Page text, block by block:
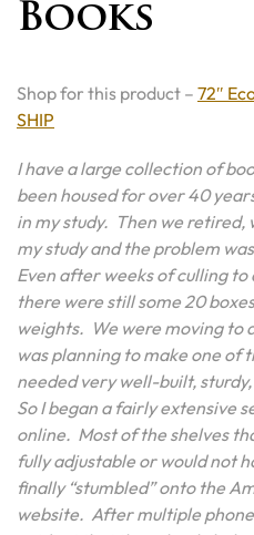
Books
Shop for this product – 72″
SHIP
I have a large collection of
been housed for over 40
in my study. Then we retired,
my study and the problem
Even after weeks of culling
there were still some 20
weights. We were moving to
was planning to make one of
needed very well-built,
So I began a fairly extensive
online. Most of the shelves
fully adjustable or would not
finally “stumbled” onto the
website. After multiple